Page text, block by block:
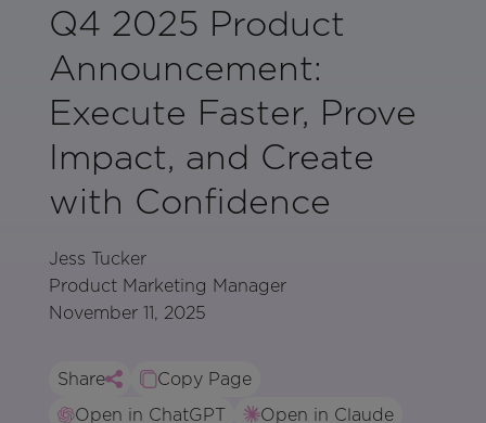
Q4 2025 Product
Announcement:
Execute Faster, Prove
Impact, and Create
with Confidence
Jess Tucker
Product Marketing Manager
November 11, 2025
Share
Copy Page
Open in ChatGPT
Open in Claude